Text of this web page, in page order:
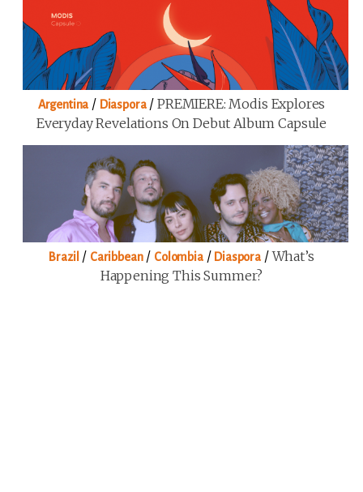
Argentina / Diaspora/PREMIERE: Modis Explores
Everyday Revelations On Debut Album Capsule
Brazil / Caribbean/ Colombia/ Diaspora /What’s
Happening This Summer?